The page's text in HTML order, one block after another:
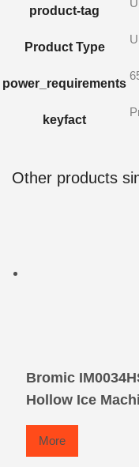
product-tag
Product Type
power_requirements
keyfact
Other products
Bromic
Hollow Ice
More